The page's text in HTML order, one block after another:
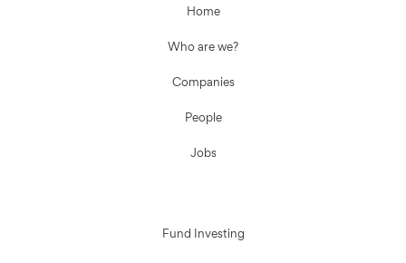
Home
Who are we?
Companies
People
Jobs
Fund Investing